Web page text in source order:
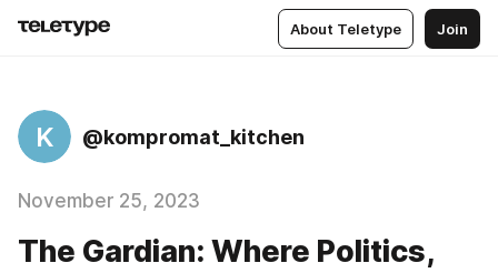
About Teletype Join
K @kompromat_kitchen
November 25, 2023
The Gardian: Where Politics,